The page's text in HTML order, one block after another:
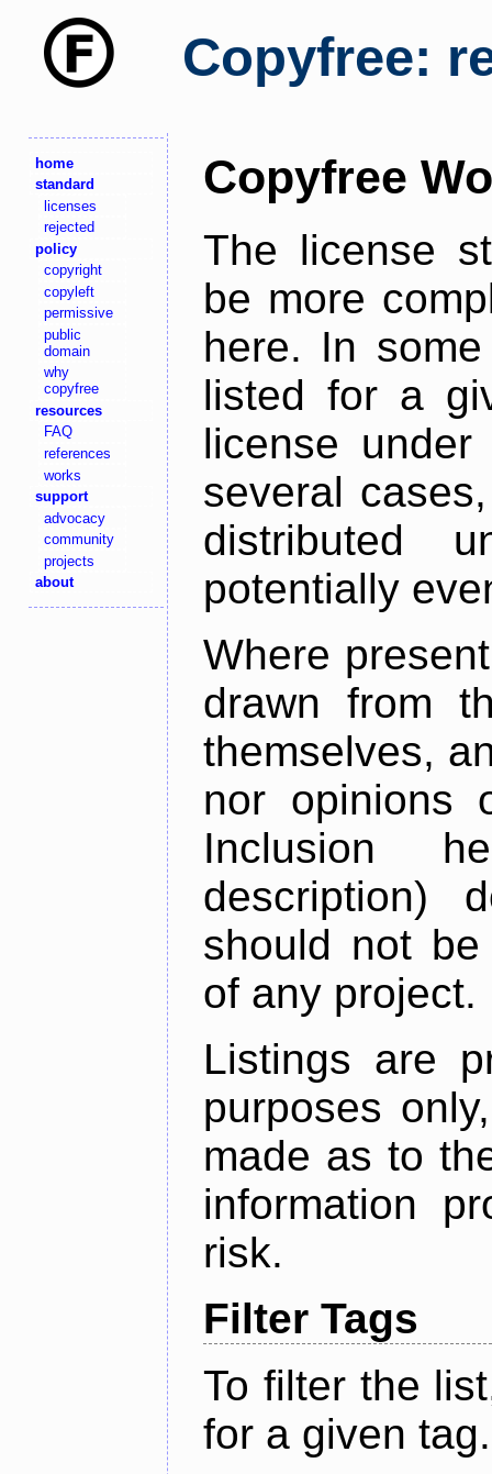
Copyfree:
home
standard
licenses
rejected
policy
copyright
copyleft
permissive
public
domain
why
copyfree
resources
FAQ
references
works
support
advocacy
community
projects
about
Copyfree
The license
be more
here. In
listed for a
license
several
distributed
potentially
Where
drawn from
themselves,
nor opinions
Inclusion
description)
should not
of any project.
Listings are
purposes
made as to
information
risk.
Filter Tags
To filter the
for a given tag.